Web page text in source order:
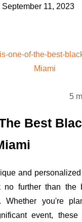
September 11, 2023
5
Best
and
no further than the
Whether you're
event,